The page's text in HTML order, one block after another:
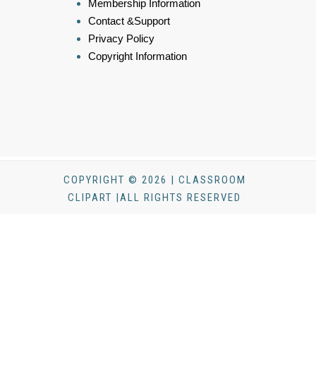
Membership Information
Contact &Support
Privacy Policy
Copyright Information
COPYRIGHT © 2026 | CLASSROOM
CLIPART |ALL RIGHTS RESERVED